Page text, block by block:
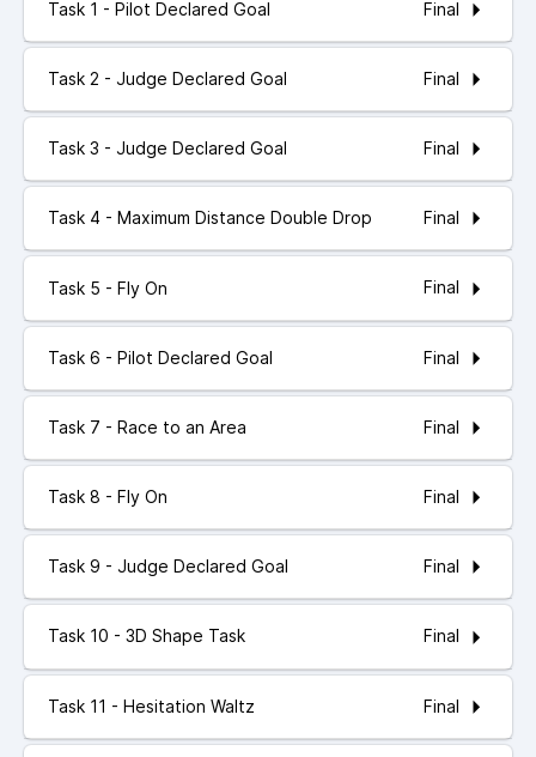
Task 1 - Pilot Declared Goal Final
Task 2 - Judge Declared Goal Final
Task 3 - Judge Declared Goal Final
Task 4 - Maximum Distance Double Drop Final
Task 5 - Fly On Final
Task 6 - Pilot Declared Goal Final
Task 7 - Race to an Area Final
Task 8 - Fly On Final
Task 9 - Judge Declared Goal Final
Task 10 - 3D Shape Task Final
Task 11 - Hesitation Waltz Final